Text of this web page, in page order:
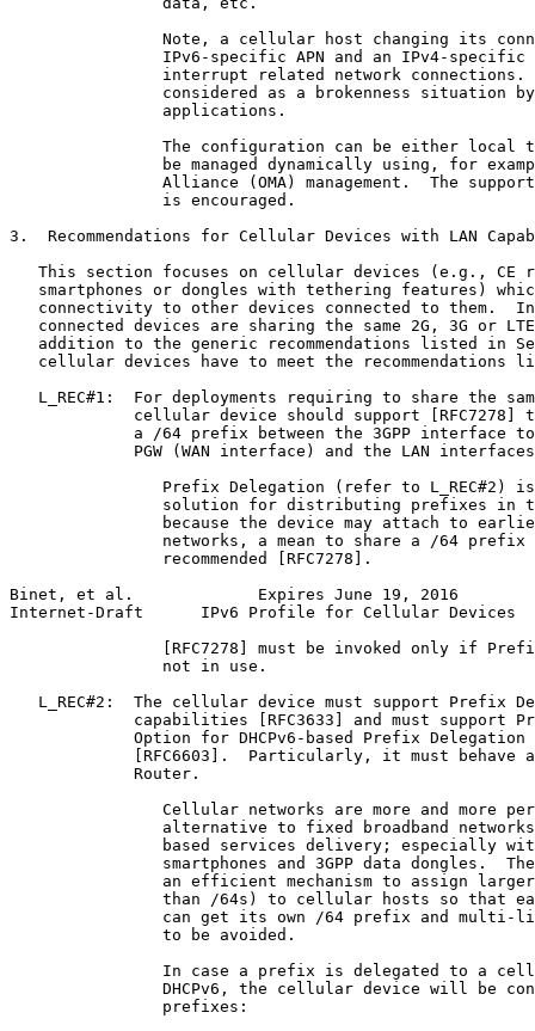
Note, a cellular host changing its
IPv6-specific APN and an IPv4-specific
interrupt related network connections.
considered as a brokenness situation
                applications.
The configuration can be either local
be managed dynamically using, for
Alliance (OMA) management.  The
                is encouraged.
3.  Recommendations for Cellular Devices with LAN
This section focuses on cellular devices (e.g., CE
smartphones or dongles with tethering features)
connectivity to other devices connected to them.
connected devices are sharing the same 2G, 3G or
addition to the generic recommendations listed in
cellular devices have to meet the recommendations
L_REC#1:  For deployments requiring to share the
cellular device should support [RFC7278]
a /64 prefix between the 3GPP interface
PGW (WAN interface) and the LAN
Prefix Delegation (refer to L_REC#2)
solution for distributing prefixes in
because the device may attach to
networks, a mean to share a /64 prefix
                recommended [RFC7278].
Binet, et al.             Expires June 19, 2016
Internet-Draft      IPv6 Profile for Cellular Devices
[RFC7278] must be invoked only if
                not in use.
L_REC#2:  The cellular device must support Prefix
capabilities [RFC3633] and must support
Option for DHCPv6-based Prefix Delegation
[RFC6603].  Particularly, it must behave
             Router.
Cellular networks are more and more
alternative to fixed broadband
based services delivery; especially
smartphones and 3GPP data dongles.
an efficient mechanism to assign
than /64s) to cellular hosts so that
can get its own /64 prefix and multi-
                to be avoided.
In case a prefix is delegated to a
DHCPv6, the cellular device will be
                prefixes: